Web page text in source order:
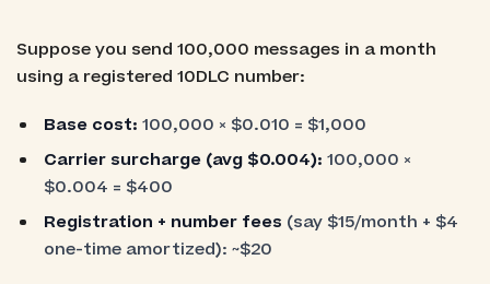
Suppose you send 100,000 messages in a month
using a registered 10DLC number:
Base cost: 100,000 × $0.010 = $1,000
Carrier surcharge (avg $0.004): 100,000 ×
$0.004 = $400
Registration + number fees (say $15/month + $4
one-time amortized): ~$20